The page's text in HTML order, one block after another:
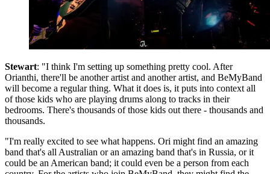
Stewart: "I think I'm setting up something pretty cool. After
Orianthi, there'll be another artist and another artist, and BeMyBand
will become a regular thing. What it does is, it puts into context all
of those kids who are playing drums along to tracks in their
bedrooms. There's thousands of those kids out there - thousands and
thousands.
"I'm really excited to see what happens. Ori might find an amazing
band that's all Australian or an amazing band that's in Russia, or it
could be an American band; it could even be a person from each